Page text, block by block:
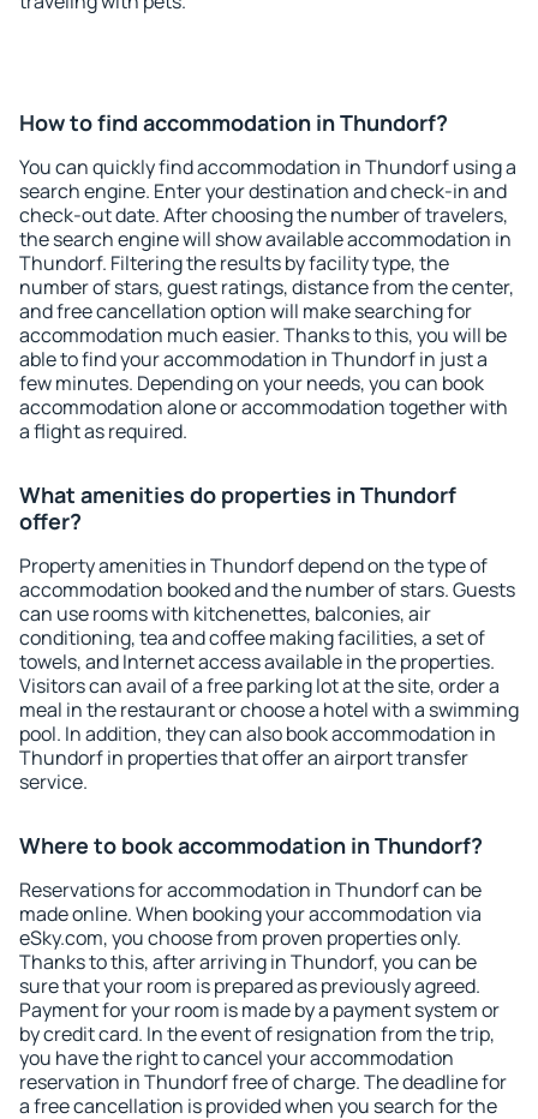
How to find accommodation in Thundorf?
You can quickly find accommodation in Thundorf using a
search engine. Enter your destination and check-in and
check-out date. After choosing the number of travelers,
the search engine will show available accommodation in
Thundorf. Filtering the results by facility type, the
number of stars, guest ratings, distance from the center,
and free cancellation option will make searching for
accommodation much easier. Thanks to this, you will be
able to find your accommodation in Thundorf in just a
few minutes. Depending on your needs, you can book
accommodation alone or accommodation together with
a flight as required.
What amenities do properties in Thundorf
offer?
Property amenities in Thundorf depend on the type of
accommodation booked and the number of stars. Guests
can use rooms with kitchenettes, balconies, air
conditioning, tea and coffee making facilities, a set of
towels, and Internet access available in the properties.
Visitors can avail of a free parking lot at the site, order a
meal in the restaurant or choose a hotel with a swimming
pool. In addition, they can also book accommodation in
Thundorf in properties that offer an airport transfer
service.
Where to book accommodation in Thundorf?
Reservations for accommodation in Thundorf can be
made online. When booking your accommodation via
eSky.com, you choose from proven properties only.
Thanks to this, after arriving in Thundorf, you can be
sure that your room is prepared as previously agreed.
Payment for your room is made by a payment system or
by credit card. In the event of resignation from the trip,
you have the right to cancel your accommodation
reservation in Thundorf free of charge. The deadline for
a free cancellation is provided when you search for the